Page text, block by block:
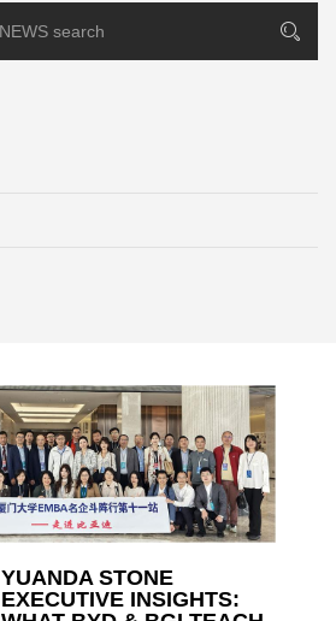
YUANDA STONE
EXECUTIVE INSIGHTS: